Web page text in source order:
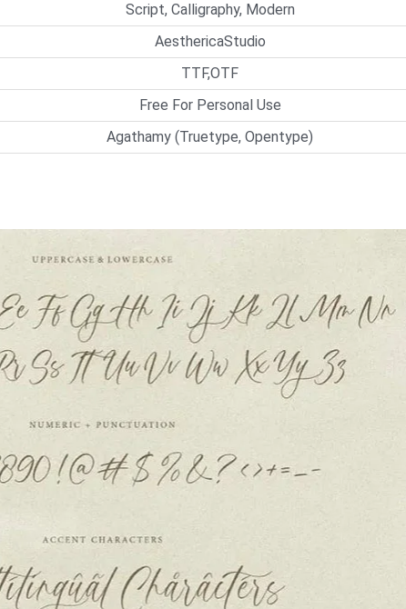
Script, Calligraphy, Modern
AesthericaStudio
TTF,OTF
Free For Personal Use
Agathamy (Truetype, Opentype)